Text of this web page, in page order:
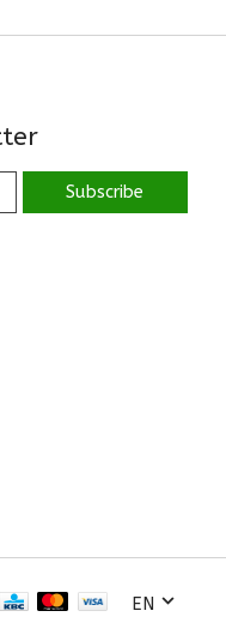
Subscribe
EN